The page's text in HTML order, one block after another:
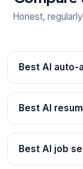
Honest,
Best AI auto-
Best AI
Best AI job